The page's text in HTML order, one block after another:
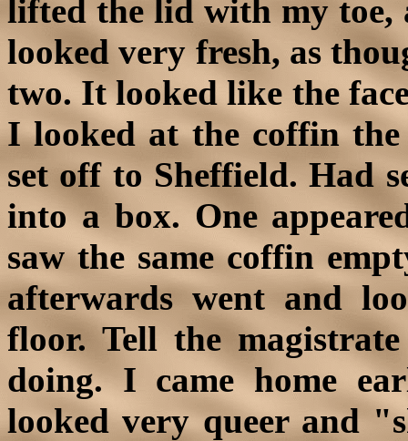
lifted the lid with my toe,
looked very fresh, as
two. It looked like the
I looked at the coffin
set off to Sheffield. Had
into a box. One
saw the same coffin
afterwards went and
floor. Tell the
doing. I came home
looked very queer and